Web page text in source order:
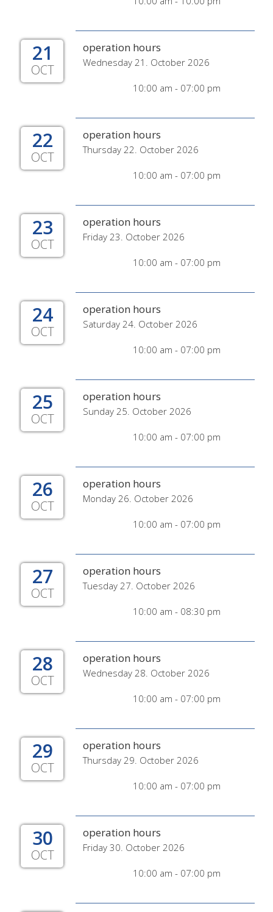
21
OCT
operation hours
Wednesday 21. October 2026
10:00 am - 07:00 pm
22
OCT
operation hours
Thursday 22. October 2026
10:00 am - 07:00 pm
23
OCT
operation hours
Friday 23. October 2026
10:00 am - 07:00 pm
24
OCT
operation hours
Saturday 24. October 2026
10:00 am - 07:00 pm
25
OCT
operation hours
Sunday 25. October 2026
10:00 am - 07:00 pm
26
OCT
operation hours
Monday 26. October 2026
10:00 am - 07:00 pm
27
OCT
operation hours
Tuesday 27. October 2026
10:00 am - 08:30 pm
28
OCT
operation hours
Wednesday 28. October 2026
10:00 am - 07:00 pm
29
OCT
operation hours
Thursday 29. October 2026
10:00 am - 07:00 pm
30
OCT
operation hours
Friday 30. October 2026
10:00 am - 07:00 pm